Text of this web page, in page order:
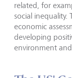
related, for
social inequality.
economic
developing
environment